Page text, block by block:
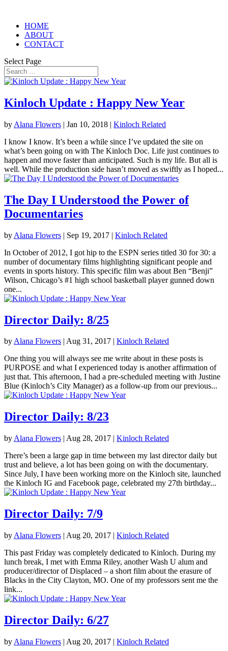
HOME
ABOUT
CONTACT
Select Page
Kinloch Update : Happy New Year
by Alana Flowers | Jan 10, 2018 | Kinloch Related
I know I know. It’s been a while since I’ve updated the site on
what’s been going on with The Kinloch Doc. Life just continues to
happen and move faster than anticipated. Such is my life. But all is
well. While the production side hasn’t moved as swiftly as I hoped...
The Day I Understood the Power of
Documentaries
by Alana Flowers | Sep 19, 2017 | Kinloch Related
In October of 2012, I got hip to the ESPN series titled 30 for 30: a
number of documentary films highlighting significant people and
events in sports history. This specific film was about Ben “Benji”
Wilson, Chicago’s #1 high school basketball player gunned down
one...
Director Daily: 8/25
byAlana Flowers | Aug 31, 2017 | Kinloch Related
One thing you will always see me write about in these posts is
PURPOSE and what I experienced today is another affirmation of
just that. This afternoon, I had a pre-scheduled meeting with Justine
Blue (Kinloch’s City Manager) as a follow-up from our previous...
Director Daily: 8/23
by Alana Flowers | Aug 28, 2017 | Kinloch Related
There’s been a large gap in time between my last director daily but
trust and believe, a lot has been going on with the documentary.
Since July, I have been working more on the Kinloch site, launched
the Kinloch IG and Facebook page, celebrated my 27th birthday...
Director Daily: 7/9
by Alana Flowers | Aug 20, 2017 | Kinloch Related
This past Friday was completely dedicated to Kinloch. During my
lunch break, I met with Emma Riley, another Wash U alum and
producer/director of Displaced – a short film about the erasure of
Blacks in the City Clayton, MO. One of my professors sent me the
link...
Director Daily: 6/27
by Alana Flowers | Aug 20, 2017 | Kinloch Related